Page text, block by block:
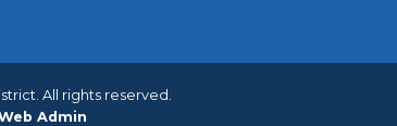
All rights reserved.
Admin